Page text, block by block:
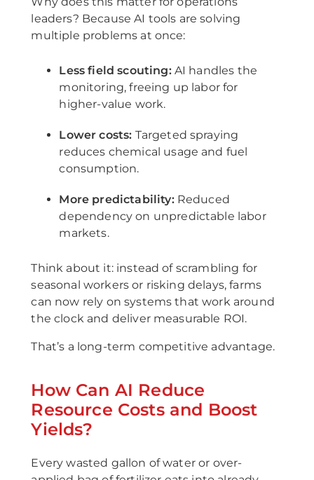
leaders? Because AI tools are solving
multiple problems at once:
Less field scouting:AI handles the
monitoring, freeing up labor for
higher-value work.
Lower costs: Targeted spraying
reduces chemical usage and fuel
consumption.
More predictability:Reduced
dependency on unpredictable labor
markets.
Think about it: instead of scrambling for
seasonal workers or risking delays, farms
can now rely on systems that work around
the clock and deliver measurable ROI.
That’s a long-term competitive advantage.
How Can AI Reduce
Resource Costs and Boost
Yields?
Every wasted gallon of water or over-